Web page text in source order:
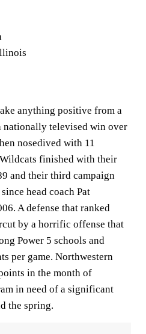
anything positive from a
nationally televised win over
nosedived with 11
finished with their
and their third campaign
head coach Pat
A defense that ranked
by a horrific offense that
Power 5 schools and
per game. Northwestern
in the month of
in need of a significant
the spring.